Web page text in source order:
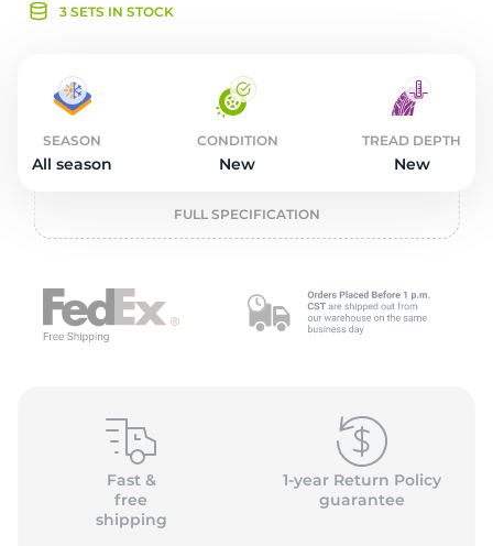
3 SETS IN STOCK
SEASON
All season
CONDITION
New
TREAD DEPTH
New
FULL SPECIFICATION
Fast &
free
shipping
1-year Return Policy
guarantee